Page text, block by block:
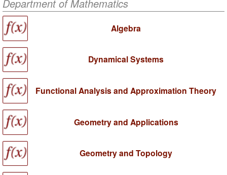
Department of Mathematics
Algebra
Dynamical Systems
Functional Analysis and Approximation Theory
Geometry and Applications
Geometry and Topology